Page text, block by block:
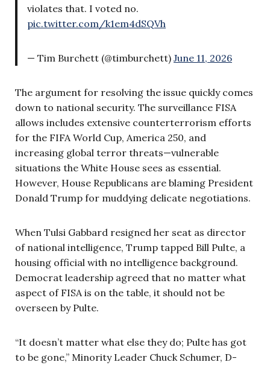
violates that. I voted no.
pic.twitter.com/k1em4dSQVh
— Tim Burchett (@timburchett) June 11, 2026
The argument for resolving the issue quickly comes
down to national security. The surveillance FISA
allows includes extensive counterterrorism efforts
for the FIFA World Cup, America 250, and
increasing global terror threats—vulnerable
situations the White House sees as essential.
However, House Republicans are blaming President
Donald Trump for muddying delicate negotiations.
When Tulsi Gabbard resigned her seat as director
of national intelligence, Trump tapped Bill Pulte, a
housing official with no intelligence background.
Democrat leadership agreed that no matter what
aspect of FISA is on the table, it should not be
overseen by Pulte.
“It doesn’t matter what else they do; Pulte has got
to be gone,” Minority Leader Chuck Schumer, D-